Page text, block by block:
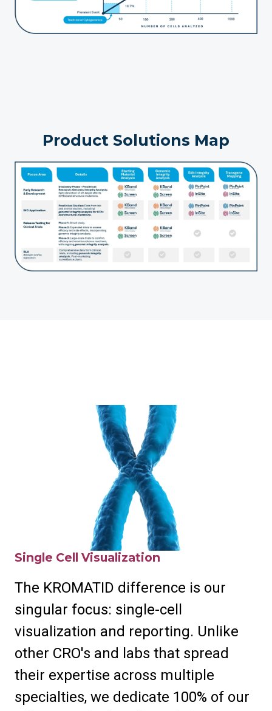
Product Solutions Map
Single Cell Visualization
The KROMATID difference is our
singular focus: single-cell
visualization and reporting. Unlike
other CRO's and labs that spread
their expertise across multiple
specialties, we dedicate 100% of our